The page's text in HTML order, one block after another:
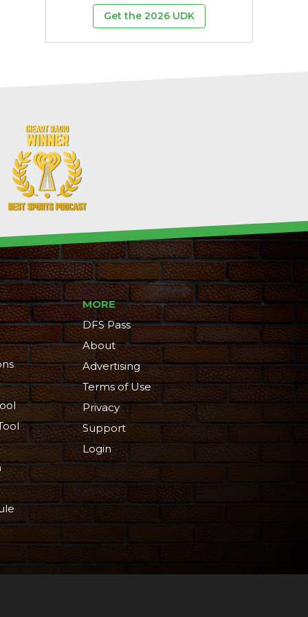
Get the 2026 UDK
MORE
DFS Pass
About
Advertising
Terms of Use
Privacy
Support
Login